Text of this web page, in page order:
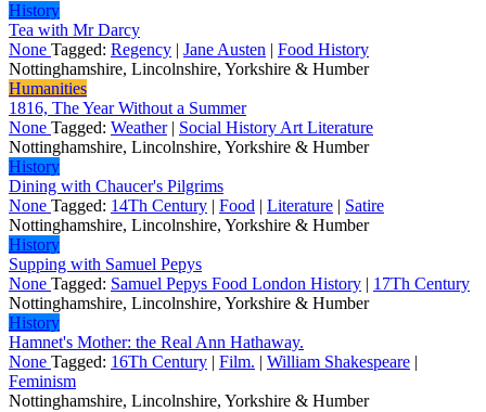
History
Tea with Mr Darcy
None Tagged: Regency | Jane Austen | Food History
Nottinghamshire, Lincolnshire, Yorkshire & Humber
Humanities
1816, The Year Without a Summer
None Tagged: Weather| Social History Art Literature
Nottinghamshire, Lincolnshire, Yorkshire & Humber
History
Dining with Chaucer's Pilgrims
None Tagged: 14Th Century | Food | Literature | Satire
Nottinghamshire, Lincolnshire, Yorkshire & Humber
History
Supping with Samuel Pepys
None Tagged: Samuel Pepys Food London History | 17Th Century
Nottinghamshire, Lincolnshire, Yorkshire & Humber
History
Hamnet's Mother: the Real Ann Hathaway.
None Tagged: 16Th Century | Film. | William Shakespeare |
Feminism
Nottinghamshire, Lincolnshire, Yorkshire & Humber